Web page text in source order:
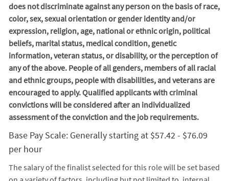
does not discriminate against any person on the basis of race,
color, sex, sexual orientation or gender identity and/or
expression, religion, age, national or ethnic origin, political
beliefs, marital status, medical condition, genetic
information, veteran status, or disability, or the perception of
any of the above. People of all genders, members of all racial
and ethnic groups, people with disabilities, and veterans are
encouraged to apply. Qualified applicants with criminal
convictions will be considered after an individualized
assessment of the conviction and the job requirements.
Base Pay Scale: Generally starting at $57.42 - $76.09
per hour
The salary of the finalist selected for this role will be set based